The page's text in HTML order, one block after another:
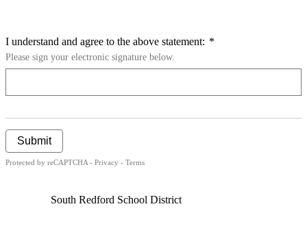
I understand and agree to the above statement: *
Please sign your electronic signature below.
Submit
Protected by reCAPTCHA - Privacy - Terms
South Redford School District